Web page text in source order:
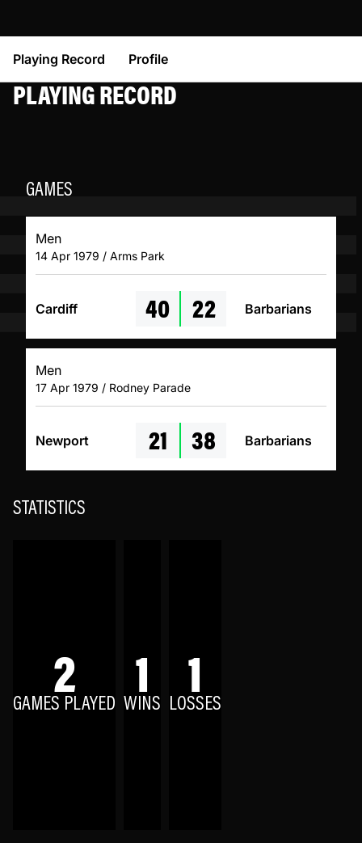
Playing Record Profile
PLAYING RECORD
GAMES
Men
14 Apr 1979 / Arms Park
Cardiff 40 22 Barbarians
Men
17 Apr 1979 / Rodney Parade
Newport 21 38 Barbarians
STATISTICS
2
GAMES PLAYED 1
WINS 1
LOSSES